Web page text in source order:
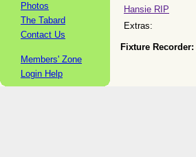
Photos
The Tabard
Contact Us
Members' Zone
Login Help
Hansie RIP
Extras:
Fixture Recorder: